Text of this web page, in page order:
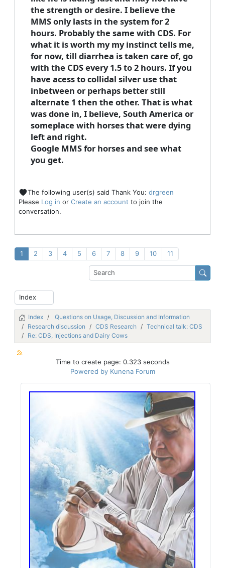
the strength or desire. I believe the
MMS only lasts in the system for 2
hours. Probably the same with CDS. For
what it is worth my my instinct tells me,
for now, till diarrhea is taken care of, go
with the CDS every 1.5 to 2 hours. If you
have acess to collidal silver use that
inbetween or perhaps better still
alternate 1 then the other. That is what
was done in, I believe, South America or
someplace with horses that were dying
left and right.
Google MMS for horses and see what
you get.
The following user(s) said Thank You: drgreen
Please Log in or Create an account to join the
conversation.
1 2 3 4 5 6 7 8 9 10 11
Index
Questions on Usage, Discussion and Information
Research discussion
CDS Research
Technical talk: CDS
Re: CDS, Injections and Dairy Cows
Time to create page: 0.323 seconds
Powered by Kunena Forum